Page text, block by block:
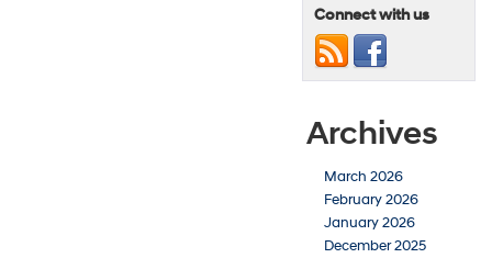
Connect with us
Archives
March 2026
February 2026
January 2026
December 2025